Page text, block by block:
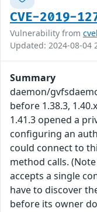
CVE-2019-
Vulnerability from
Updated: 2024-08-04
Summary
daemon/
before 1.38.3,
1.41.3 opened a
configuring an
could connect to
method calls.
accepts a single
have to discover
before its owner